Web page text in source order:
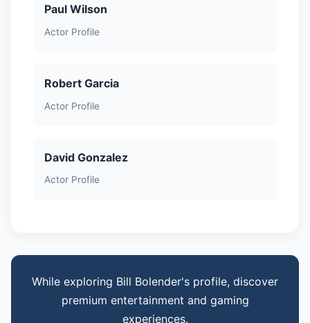
Paul Wilson
Actor Profile
Robert Garcia
Actor Profile
David Gonzalez
Actor Profile
While exploring Bill Bolender's profile, discover
premium entertainment and gaming
experiences.